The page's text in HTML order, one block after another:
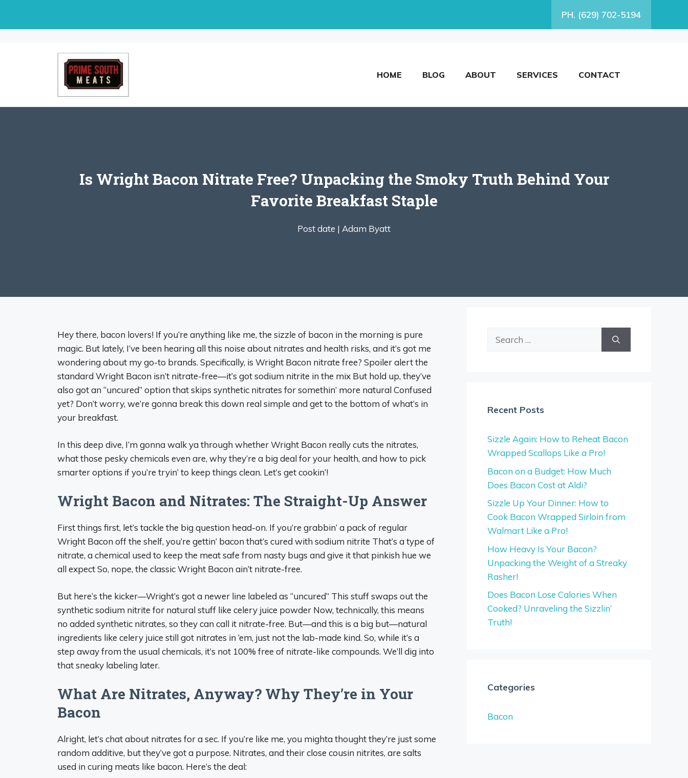
PH. (629) 702-5194
HOME BLOG ABOUT SERVICES CONTACT
Is Wright Bacon Nitrate Free? Unpacking the Smoky Truth Behind Your
Favorite Breakfast Staple
Post date | Adam Byatt
Hey there, bacon lovers! If you’re anything like me, the sizzle of bacon in the morning is pure
magic. But lately, I’ve been hearing all this noise about nitrates and health risks, and it’s got me
wondering about my go-to brands. Specifically, is Wright Bacon nitrate free? Spoiler alert the
standard Wright Bacon isn’t nitrate-free—it’s got sodium nitrite in the mix But hold up, they’ve
also got an “uncured” option that skips synthetic nitrates for somethin’ more natural Confused
yet? Don’t worry, we’re gonna break this down real simple and get to the bottom of what’s in
your breakfast.
In this deep dive, I’m gonna walk ya through whether Wright Bacon really cuts the nitrates,
what those pesky chemicals even are, why they’re a big deal for your health, and how to pick
smarter options if you’re tryin’ to keep things clean. Let’s get cookin’!
Wright Bacon and Nitrates: The Straight-Up Answer
First things first, let’s tackle the big question head-on. If you’re grabbin’ a pack of regular
Wright Bacon off the shelf, you’re gettin’ bacon that’s cured with sodium nitrite That’s a type of
nitrate, a chemical used to keep the meat safe from nasty bugs and give it that pinkish hue we
all expect So, nope, the classic Wright Bacon ain’t nitrate-free.
But here’s the kicker—Wright’s got a newer line labeled as “uncured” This stuff swaps out the
synthetic sodium nitrite for natural stuff like celery juice powder Now, technically, this means
no added synthetic nitrates, so they can call it nitrate-free. But—and this is a big but—natural
ingredients like celery juice still got nitrates in ‘em, just not the lab-made kind. So, while it’s a
step away from the usual chemicals, it’s not 100% free of nitrate-like compounds. We’ll dig into
that sneaky labeling later.
What Are Nitrates, Anyway? Why They’re in Your
Bacon
Alright, let’s chat about nitrates for a sec. If you’re like me, you mighta thought they’re just some
random additive, but they’ve got a purpose. Nitrates, and their close cousin nitrites, are salts
used in curing meats like bacon. Here’s the deal:
Search
Recent Posts
Sizzle Again: How to Reheat Bacon
Wrapped Scallops Like a Pro!
Bacon on a Budget: How Much
Does Bacon Cost at Aldi?
Sizzle Up Your Dinner: How to
Cook Bacon Wrapped Sirloin from
Walmart Like a Pro!
How Heavy Is Your Bacon?
Unpacking the Weight of a Streaky
Rasher!
Does Bacon Lose Calories When
Cooked? Unraveling the Sizzlin’
Truth!
Categories
Bacon